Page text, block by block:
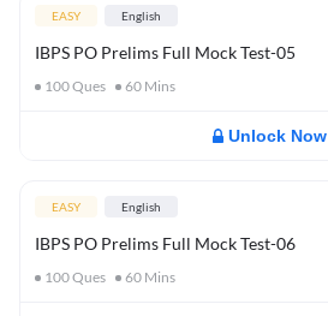
EASY English
IBPS PO Prelims Full Mock Test-05
100Ques 60 Mins
Unlock Now
EASY English
IBPS PO Prelims Full Mock Test-06
100Ques 60 Mins